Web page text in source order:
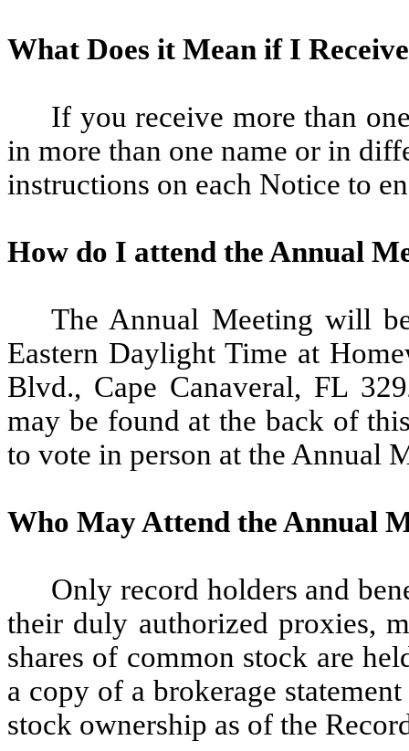
What Does it Mean if I
If you receive more than
in more than one name or in
instructions on each Notice to
How do I attend the Annual
The Annual Meeting will
Eastern Daylight Time at
Blvd., Cape Canaveral, FL
may be found at the back of
to vote in person at the Annual
Who May Attend the Annual
Only record holders and
their duly authorized proxies,
shares of common stock are
a copy of a brokerage
stock ownership as of the